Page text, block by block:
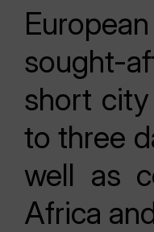
sought-
short
to three
well as
Africa